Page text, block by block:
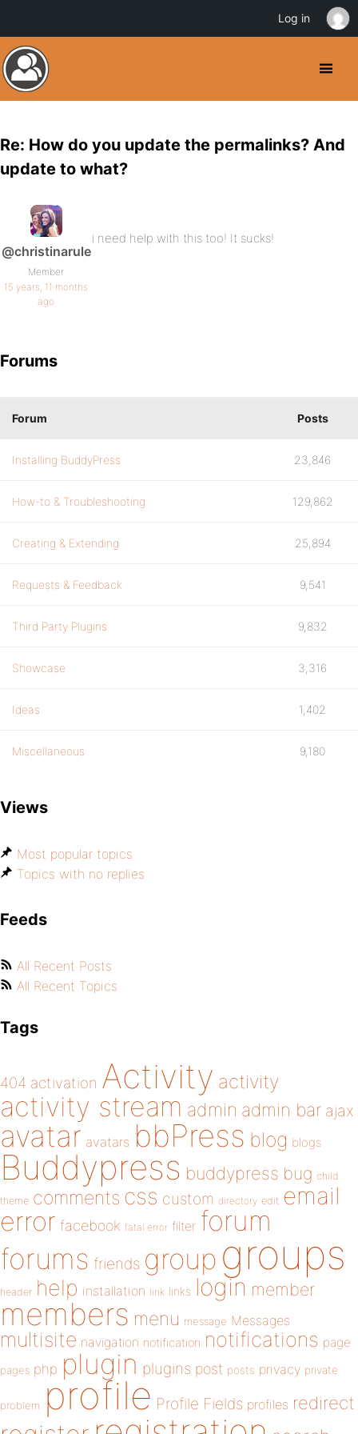
Re: How do you update the permalinks? And
update to what?
@christinarule
Member
15 years, 11 months
ago
i need help with this too! It sucks!
Forums
Forum Posts
Installing BuddyPress 23,846
How-to & Troubleshooting 129,862
Creating & Extending 25,894
Requests & Feedback 9,541
Third Party Plugins 9,832
Showcase 3,316
Ideas 1,402
Miscellaneous 9,180
Views
Most popular topics
Topics with no replies
Feeds
All Recent Posts
All Recent Topics
Tags
404 activation Activity activity
activity stream admin admin bar ajax
avatar avatars bbPress blog blogs
Buddypress buddypress bug child
theme comments css custom directory edit email
error facebook fatal error filter forum
forums friends group groups
header help installation link links login member
members menu message Messages
multisite navigation notification notifications page
pages php plugin plugins post posts privacy private
problem profile Profile Fields profiles redirect
Log in